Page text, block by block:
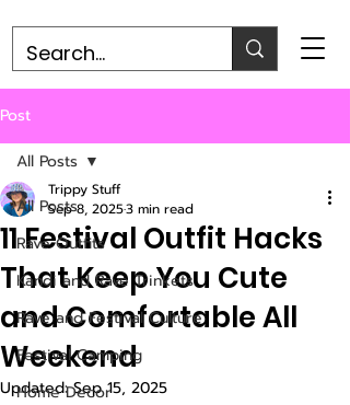
Post
All Posts
Rave Outfits
Kandi and Rave Trinkets
Rave and Festival Culture
Festival Camping
Home Decor
All Posts
11 Festival Outfit Hacks
That Keep You Cute
and Comfortable All
Weekend
Trippy Stuff
Sep 8, 20253 min read
Updated:Sep 15, 2025